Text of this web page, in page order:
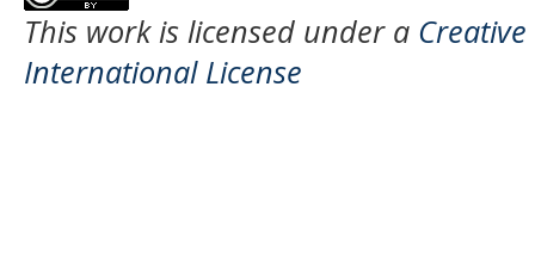
This work is licensed under a
International License